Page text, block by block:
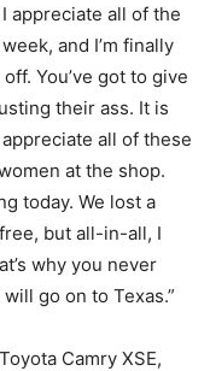
appreciate all of the
and I’m finally
You’ve got to give
their ass. It is
all of these
at the shop.
today. We lost a
but all-in-all, I
why you never
go on to Texas.”
Camry XSE,